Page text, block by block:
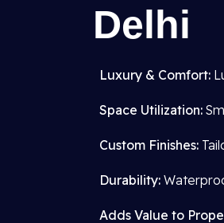
Delhi
Luxury & Comfort:
Space Utilization:
Custom Finishes:
Durability:
Adds Value to